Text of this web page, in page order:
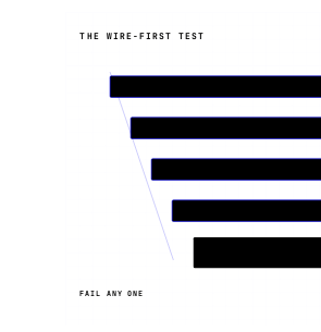
THE WIRE-FIRST TEST
FAIL ANY ONE